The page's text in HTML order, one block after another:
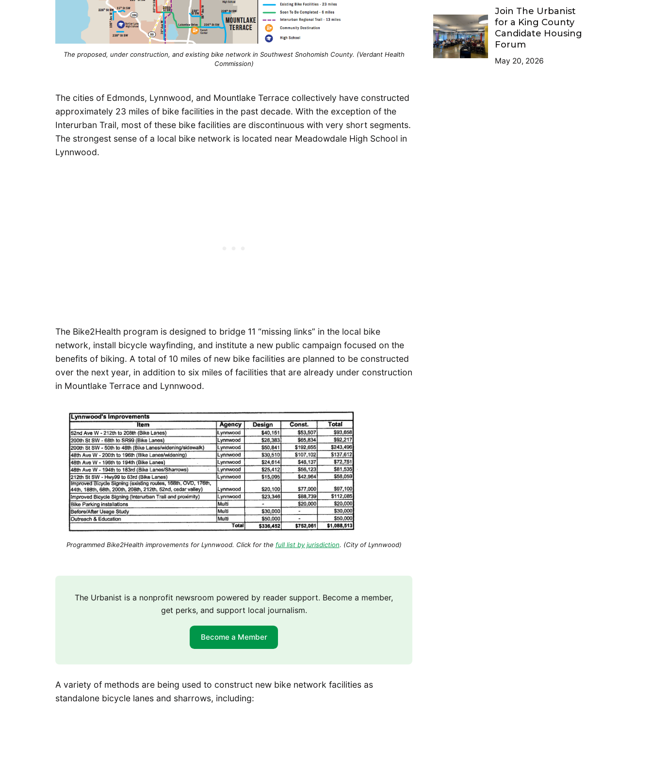
The proposed, under construction, and existing bike network in Southwest Snohomish County. (Verdant Health
Commission)
The cities of Edmonds, Lynnwood, and Mountlake Terrace collectively have constructed
approximately 23 miles of bike facilities in the past decade. With the exception of the
Interurban Trail, most of these bike facilities are discontinuous with very short segments.
The strongest sense of a local bike network is located near Meadowdale High School in
Lynnwood.
The Bike2Health program is designed to bridge 11 “missing links” in the local bike
network, install bicycle wayfinding, and institute a new public campaign focused on the
benefits of biking. A total of 10 miles of new bike facilities are planned to be constructed
over the next year, in addition to six miles of facilities that are already under construction
in Mountlake Terrace and Lynnwood.
Programmed Bike2Health improvements for Lynnwood. Click for the full list by jurisdiction. (City of Lynnwood)
The Urbanist is a nonprofit newsroom powered by reader support. Become a member,
get perks, and support local journalism.
Become a Member
A variety of methods are being used to construct new bike network facilities as
standalone bicycle lanes and sharrows, including:
Join The Urbanist
for a King County
Candidate Housing
Forum
May 20, 2026